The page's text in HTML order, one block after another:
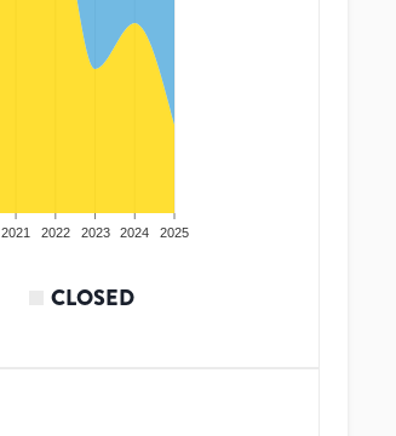
2021 2022 2023 2024 2025
CLOSED